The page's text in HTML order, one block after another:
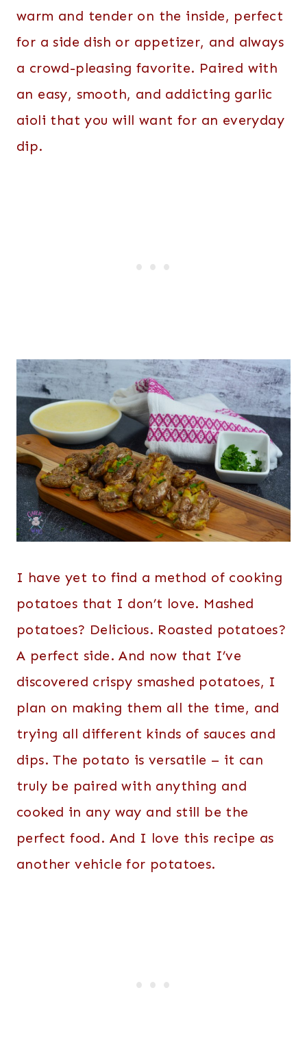
warm and tender on the inside, perfect
for a side dish or appetizer, and always
a crowd-pleasing favorite. Paired with
an easy, smooth, and addicting garlic
aioli that you will want for an everyday
dip.
I have yet to find a method of cooking
potatoes that I don’t love. Mashed
potatoes? Delicious. Roasted potatoes?
A perfect side. And now that I’ve
discovered crispy smashed potatoes, I
plan on making them all the time, and
trying all different kinds of sauces and
dips. The potato is versatile – it can
truly be paired with anything and
cooked in any way and still be the
perfect food. And I love this recipe as
another vehicle for potatoes.